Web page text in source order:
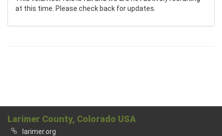
at this time. Please check back for updates.
Larimer County, Colorado USA
larimer.org